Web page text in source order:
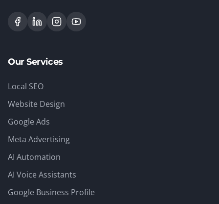
Our Services
Local SEO
Website Design
Google Ads
Meta Advertising
AI Automation
AI Voice Assistants
Google Business Profile